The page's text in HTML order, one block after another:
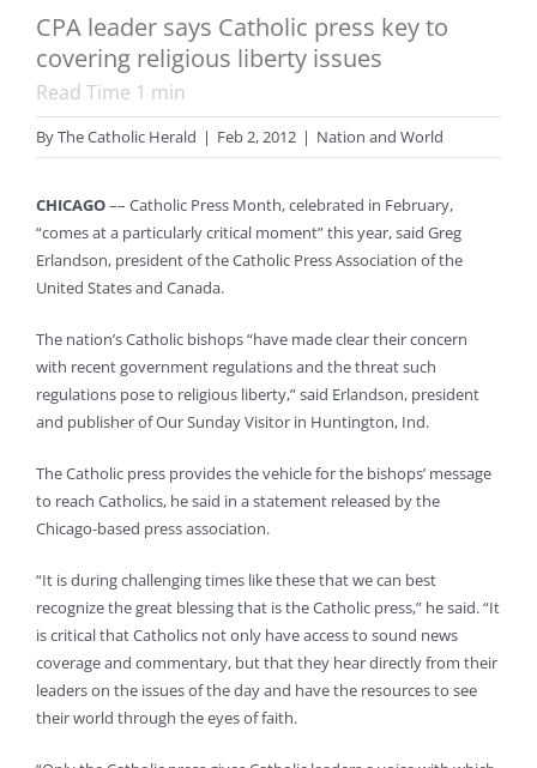
CPA leader says Catholic press key to
covering religious liberty issues
Read Time 1 min
ByThe Catholic Herald | Feb 2, 2012 | Nation and World
CHICAGO–– Catholic Press Month, celebrated in February,
“comes at a particularly critical moment” this year, said Greg
Erlandson, president of the Catholic Press Association of the
United States and Canada.
The nation’s Catholic bishops “have made clear their concern
with recent government regulations and the threat such
regulations pose to religious liberty,” said Erlandson, president
and publisher of Our Sunday Visitor in Huntington, Ind.
The Catholic press provides the vehicle for the bishops’ message
to reach Catholics, he said in a statement released by the
Chicago-based press association.
“It is during challenging times like these that we can best
recognize the great blessing that is the Catholic press,” he said. “It
is critical that Catholics not only have access to sound news
coverage and commentary, but that they hear directly from their
leaders on the issues of the day and have the resources to see
their world through the eyes of faith.